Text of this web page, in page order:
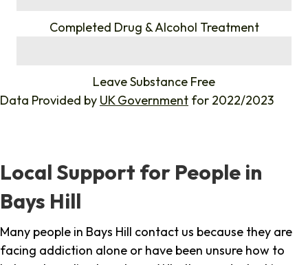
Completed Drug & Alcohol Treatment
Leave Substance Free
Data Provided by UK Government for 2022/2023
Local Support for People in
Bays Hill
Many people in Bays Hill contact us because they are
facing addiction alone or have been unsure how to